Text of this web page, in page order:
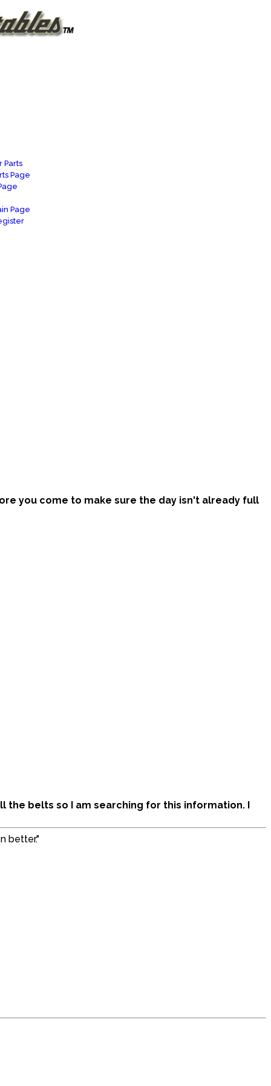
Parts
Page
Page
you come to make sure the day isn't already full
the belts so I am searching for this information. I
better."